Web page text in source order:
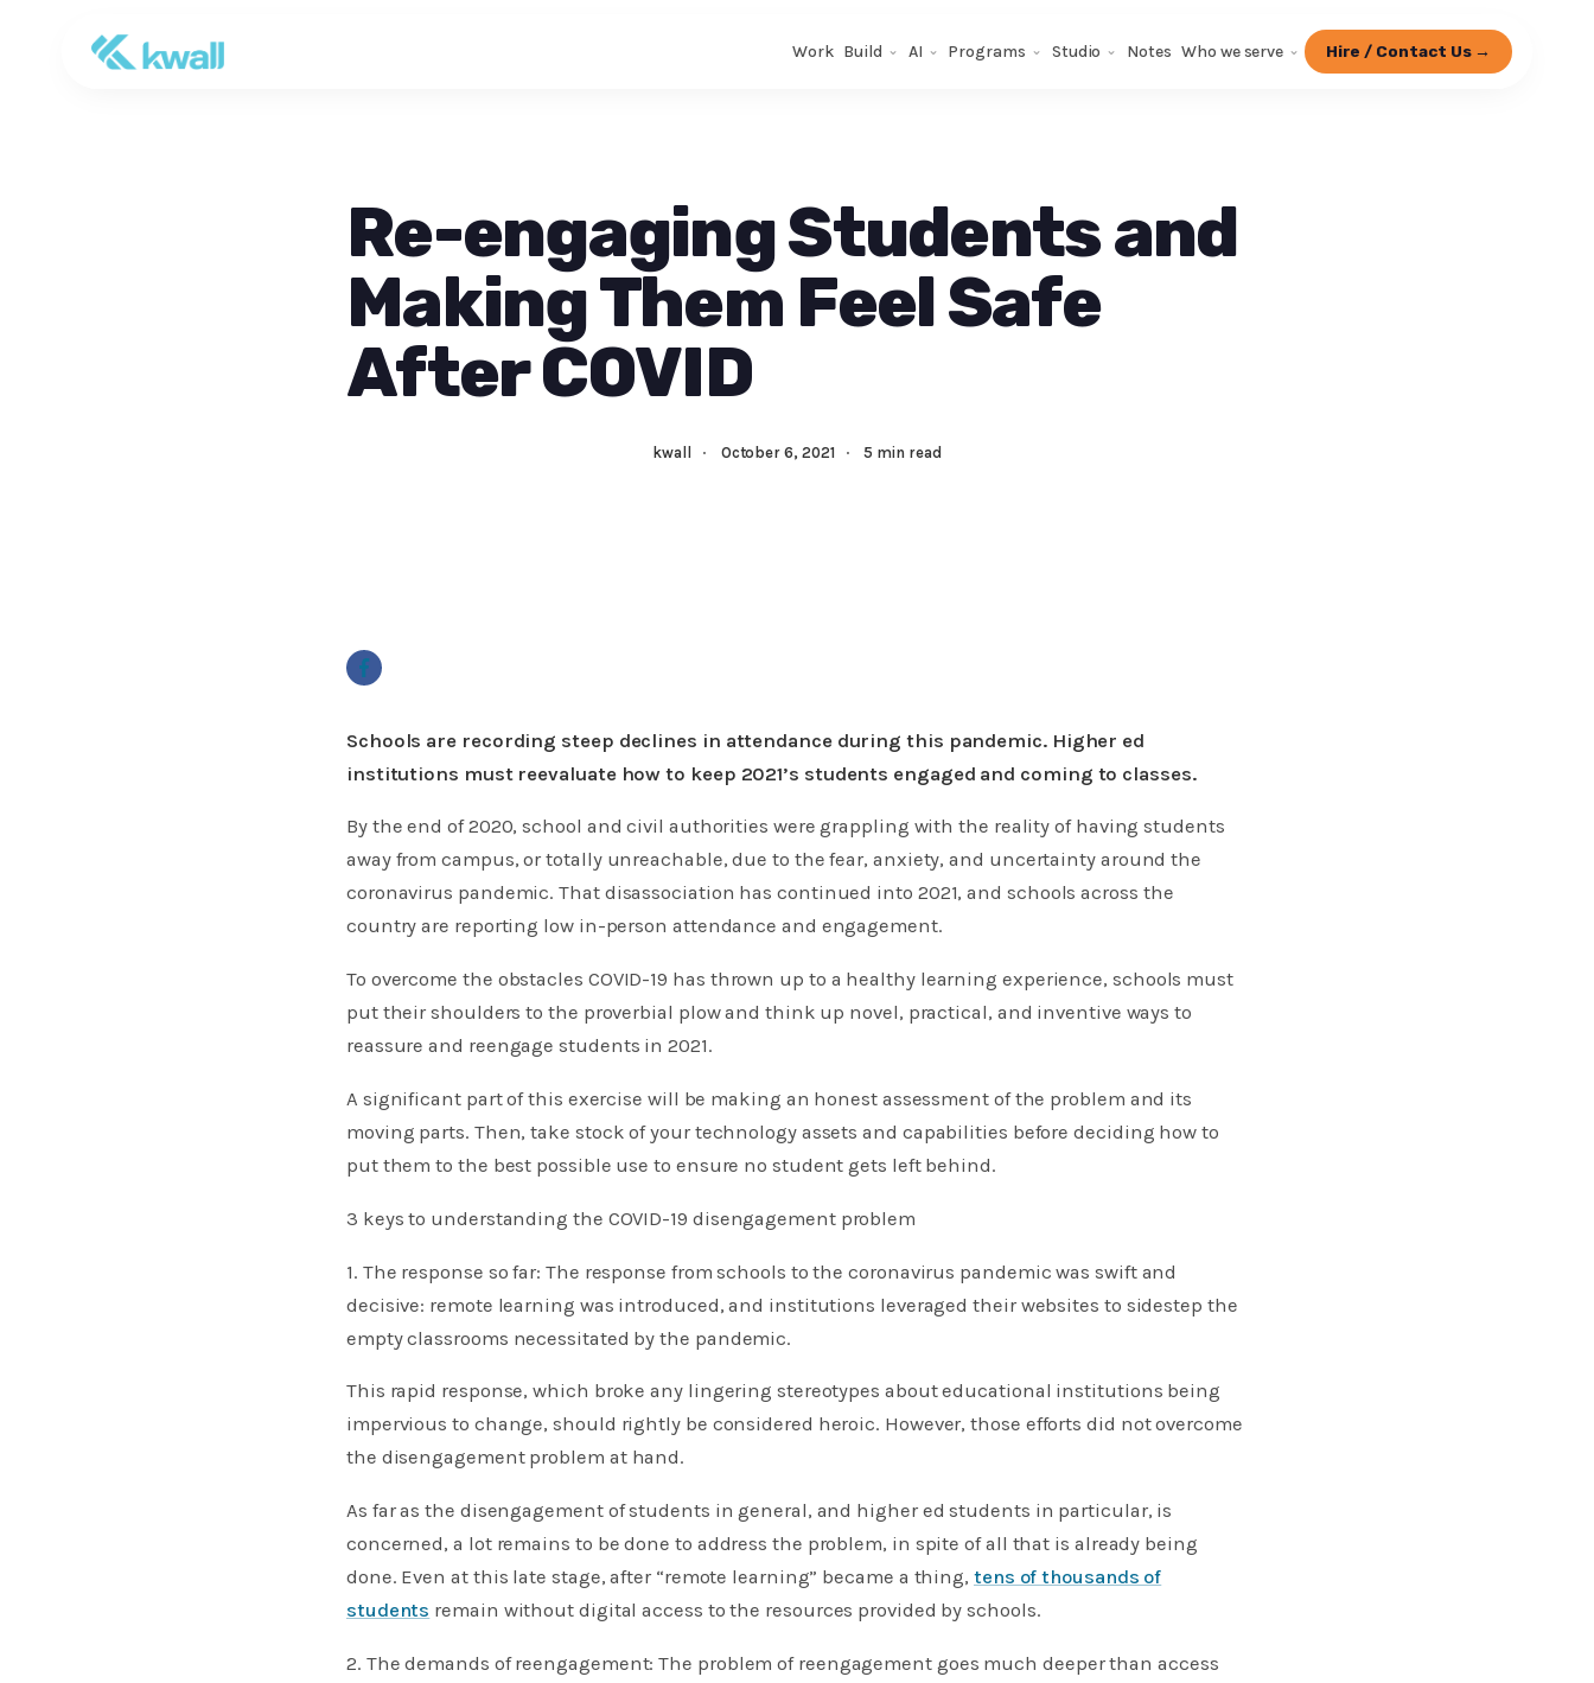
Work Build AI Programs Studio Notes Who we serve Hire / Contact Us →
Re-engaging Students and
Making Them Feel Safe
After COVID
kwall · October 6, 2021 ·5 min read
Schools are recording steep declines in attendance during this pandemic. Higher ed
institutions must reevaluate how to keep 2021’s students engaged and coming to classes.
By the end of 2020, school and civil authorities were grappling with the reality of having students
away from campus, or totally unreachable, due to the fear, anxiety, and uncertainty around the
coronavirus pandemic. That disassociation has continued into 2021, and schools across the
country are reporting low in-person attendance and engagement.
To overcome the obstacles COVID-19 has thrown up to a healthy learning experience, schools must
put their shoulders to the proverbial plow and think up novel, practical, and inventive ways to
reassure and reengage students in 2021.
A significant part of this exercise will be making an honest assessment of the problem and its
moving parts. Then, take stock of your technology assets and capabilities before deciding how to
put them to the best possible use to ensure no student gets left behind.
3 keys to understanding the COVID-19 disengagement problem
1. The response so far: The response from schools to the coronavirus pandemic was swift and
decisive: remote learning was introduced, and institutions leveraged their websites to sidestep the
empty classrooms necessitated by the pandemic.
This rapid response, which broke any lingering stereotypes about educational institutions being
impervious to change, should rightly be considered heroic. However, those efforts did not overcome
the disengagement problem at hand.
As far as the disengagement of students in general, and higher ed students in particular, is
concerned, a lot remains to be done to address the problem, in spite of all that is already being
done. Even at this late stage, after “remote learning” became a thing, tens of thousands of
students remain without digital access to the resources provided by schools.
2. The demands of reengagement: The problem of reengagement goes much deeper than access